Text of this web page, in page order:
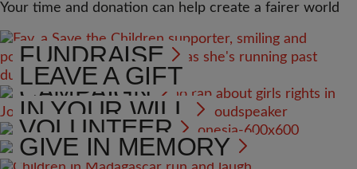
Your time and donation can help create a fairer world
FUNDRAISE
CAMPAIGN
LEAVE A GIFT
IN YOUR WILL
VOLUNTEER
GIVE IN MEMORY